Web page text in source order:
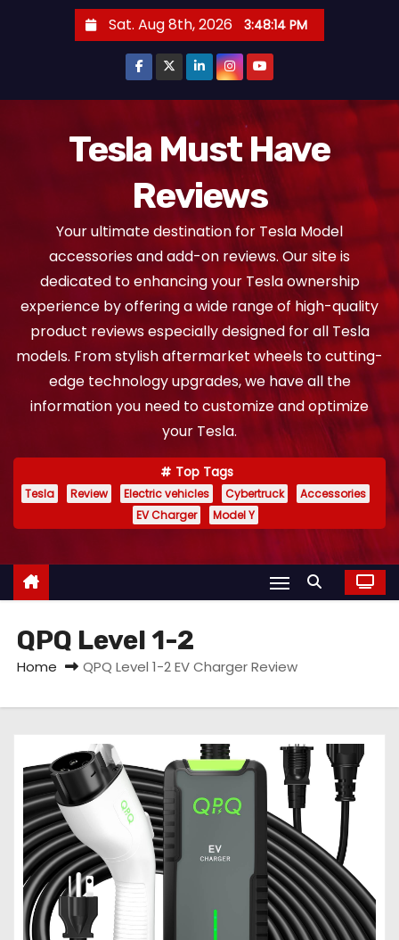
Sat. Aug 8th, 2026 3:48:15 PM
Tesla Must Have
Reviews
Your ultimate destination for Tesla Model
accessories and add-on reviews. Our site is
dedicated to enhancing your Tesla ownership
experience by offering a wide range of high-quality
product reviews especially designed for all Tesla
models. From stylish aftermarket wheels to cutting-
edge technology upgrades, we have all the
information you need to customize and optimize
your Tesla.
Top Tags
Tesla Review Electric vehicles Cybertruck
Accessories
EV Charger
Model Y
QPQ Level 1-2
Home QPQ Level 1-2 EV Charger Review